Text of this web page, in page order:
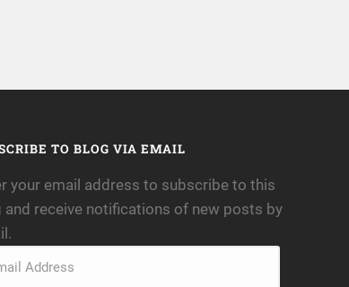
TO BLOG VIA EMAIL
your email address to subscribe to this
and receive notifications of new posts by